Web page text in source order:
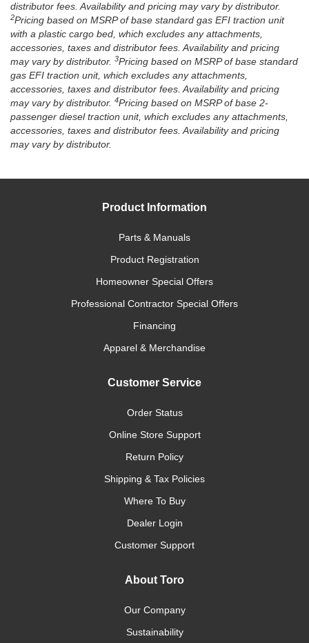
distributor fees. Availability and pricing may vary by distributor.
2Pricing based on MSRP of base standard gas EFI traction unit
with a plastic cargo bed, which excludes any attachments,
accessories, taxes and distributor fees. Availability and pricing
may vary by distributor. 3Pricing based on MSRP of base standard
gas EFI traction unit, which excludes any attachments,
accessories, taxes and distributor fees. Availability and pricing
may vary by distributor. 4Pricing based on MSRP of base 2-
passenger diesel traction unit, which excludes any attachments,
accessories, taxes and distributor fees. Availability and pricing
may vary by distributor.
Product Information
Parts & Manuals
Product Registration
Homeowner Special Offers
Professional Contractor Special Offers
Financing
Apparel & Merchandise
Customer Service
Order Status
Online Store Support
Return Policy
Shipping & Tax Policies
Where To Buy
Dealer Login
Customer Support
About Toro
Our Company
Sustainability